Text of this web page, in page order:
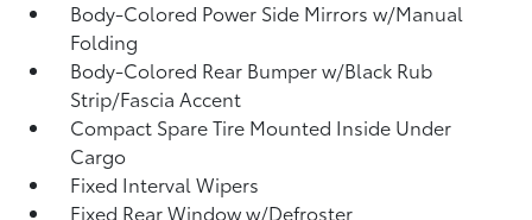
Body-Colored Power Side Mirrors w/Manual
Folding
Body-Colored Rear Bumper w/Black Rub
Strip/Fascia Accent
Compact Spare Tire Mounted Inside Under
Cargo
Fixed Interval Wipers
Fixed Rear Window w/Defroster